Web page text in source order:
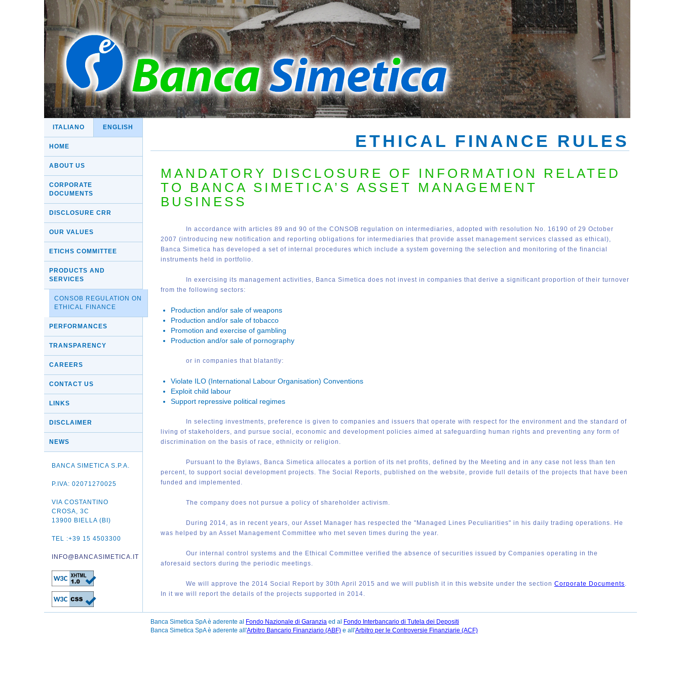
ITALIANO ENGLISH
HOME
ABOUT US
CORPORATE
DOCUMENTS
DISCLOSURE CRR
OUR VALUES
ETICHS COMMITTEE
PRODUCTS AND
SERVICES
CONSOB REGULATION ON
ETHICAL FINANCE
PERFORMANCES
TRANSPARENCY
CAREERS
CONTACT US
LINKS
DISCLAIMER
NEWS
BANCA SIMETICA S.P.A.
P.IVA: 02071270025
VIA COSTANTINO
CROSA, 3C
13900 BIELLA (BI)
TEL :+39 15 4503300
INFO@BANCASIMETICA.IT
ETHICAL FINANCE RULES
MANDATORY DISCLOSURE OF INFORMATION RELATED
TO BANCA SIMETICA’S ASSET MANAGEMENT
BUSINESS
n accordance with articles 89 and 90 of the CONSOB regulation on intermediaries, adopted with resolution No. 16190 of 29 October
2007 (introducing new notification and reporting obligations for intermediaries that provide asset management services classed as ethical),
Banca Simetica has developed a set of internal procedures which include a system governing the selection and monitoring of the financial
instruments held in portfolio.
n exercising its management activities, Banca Simetica does not invest in companies that derive a significant proportion of their turnover
from the following sectors:
Production and/or sale of weapons
Production and/or sale of tobacco
Promotion and exercise of gambling
Production and/or sale of pornography
or in companies that blatantly:
Violate ILO (International Labour Organisation) Conventions
Exploit child labour
Support repressive political regimes
n selecting investments, preference is given to companies and issuers that operate with respect for the environment and the standard of
living of stakeholders, and pursue social, economic and development policies aimed at safeguarding human rights and preventing any form of
discrimination on the basis of race, ethnicity or religion.
Pursuant to the Bylaws, Banca Simetica allocates a portion of its net profits, defined by the Meeting and in any case not less than ten
percent, to support social development projects. The Social Reports, published on the website, provide full details of the projects that have been
funded and implemented.
T he company does not pursue a policy of shareholder activism.
During 2014, as in recent years, our Asset Manager has respected the "Managed Lines Peculiarities" in his daily trading operations. He
was helped by an Asset Management Committee who met seven times during the year.
Our internal control systems and the Ethical Committee verified the absence of securities issued by Companies operating in the
aforesaid sectors during the periodic meetings.
We will approve the 2014 Social Report by 30th April 2015 and we will publish it in this website under the section Corporate Documents.
In it we will report the details of the projects supported in 2014.
Banca Simetica SpA è aderente al Fondo Nazionale di Garanzia ed al Fondo Interbancario di Tutela dei Depositi
Banca Simetica SpA è aderente all'Arbitro Bancario Finanziario (ABF) e all'Arbitro per le Controversie Finanziarie (ACF)